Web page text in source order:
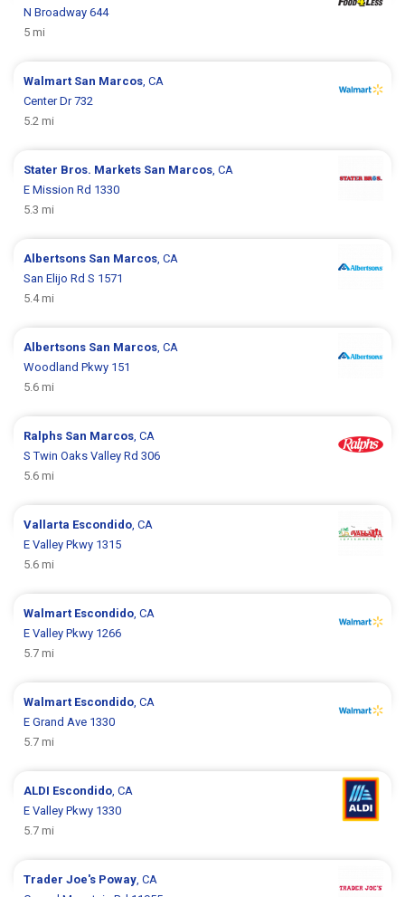
N Broadway 644
5 mi
Walmart San Marcos , CA
Center Dr 732
5.2 mi
Stater Bros. Markets San Marcos , CA
E Mission Rd 1330
5.3 mi
Albertsons San Marcos , CA
San Elijo Rd S 1571
5.4 mi
Albertsons San Marcos , CA
Woodland Pkwy 151
5.6 mi
Ralphs San Marcos , CA
S Twin Oaks Valley Rd 306
5.6 mi
Vallarta Escondido , CA
E Valley Pkwy 1315
5.6 mi
Walmart Escondido , CA
E Valley Pkwy 1266
5.7 mi
Walmart Escondido , CA
E Grand Ave 1330
5.7 mi
ALDI Escondido , CA
E Valley Pkwy 1330
5.7 mi
Trader Joe's Poway , CA